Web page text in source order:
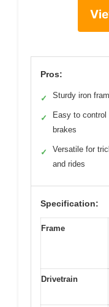
Pros:
✓ Sturdy iron
✓
Easy to control
brakes
✓
Versatile for
and rides
Specification:
Frame
Drivetrain